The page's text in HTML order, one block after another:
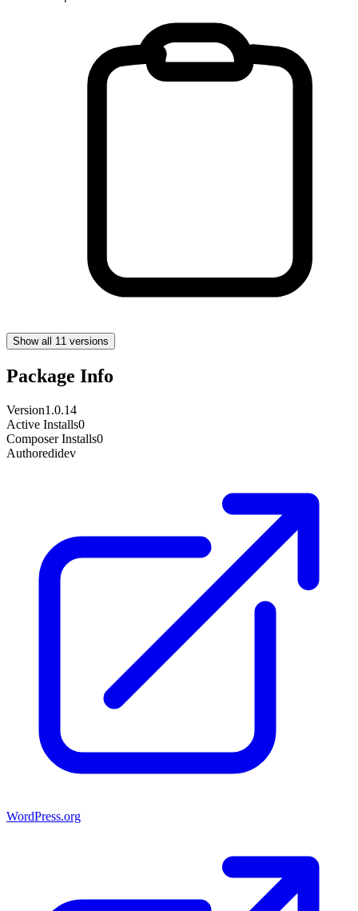
Show all 11 versions
Package Info
Version1.0.14
Active Installs0
Composer Installs0
Authoredidev
WordPress.org